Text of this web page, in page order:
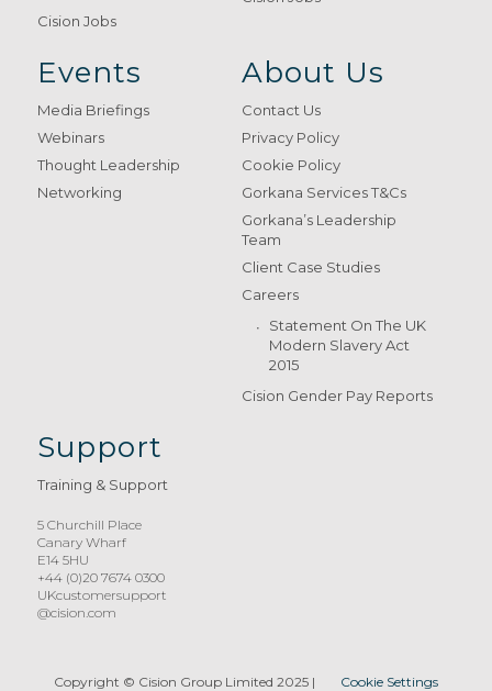
Cision Jobs
Events
Media Briefings
Webinars
Thought Leadership
Networking
About Us
Contact Us
Privacy Policy
Cookie Policy
Gorkana Services T&Cs
Gorkana’s Leadership
Team
Client Case Studies
Careers
Statement On The UK
Modern Slavery Act
2015
Cision Gender Pay Reports
Support
Training & Support
5 Churchill Place
Canary Wharf
E14 5HU
+44 (0)20 7674 0300
UKcustomersupport
@cision.com
Copyright © Cision Group Limited 2025| Cookie Settings